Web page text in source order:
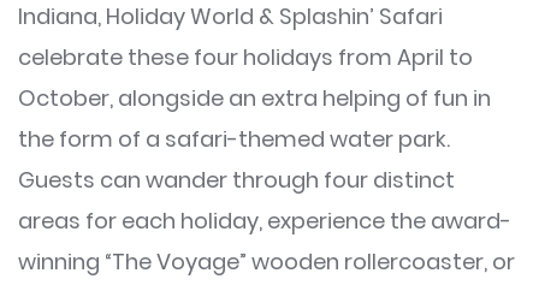
Indiana, Holiday World & Splashin’ Safari
celebrate these four holidays from April to
October, alongside an extra helping of fun in
the form of a safari-themed water park.
Guests can wander through four distinct
areas for each holiday, experience the award-
winning “The Voyage” wooden rollercoaster, or